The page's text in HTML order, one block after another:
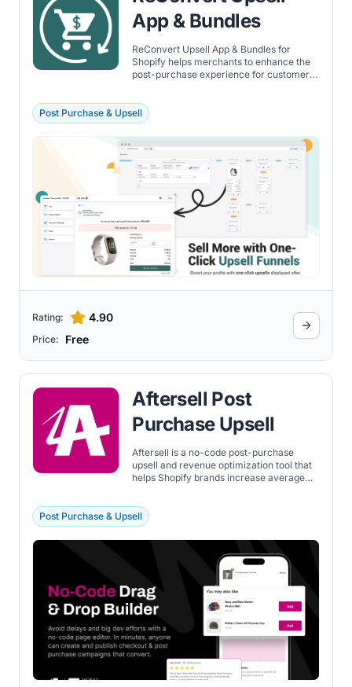
App & Bundles
ReConvert Upsell App & Bundles for
Shopify helps merchants to enhance the
post-purchase experience for customers,
after a purchase, ReConvert enables
Shopify merchants to present upsell and
cross-sell opportunities to their
customers.
Post Purchase & Upsell
Rating: 4.90
Price: Free
Aftersell Post
Purchase Upsell
Aftersell is a no-code post-purchase
upsell and revenue optimization tool that
helps Shopify brands increase average
checkout, customize thank-you pages
with reviews and cross-sells, and unlock
new monetization opportunities through
Rokt Pay+ and Rokt Thanks — all
powered by Rokt AI for smarter,
automated optimization.
Post Purchase & Upsell